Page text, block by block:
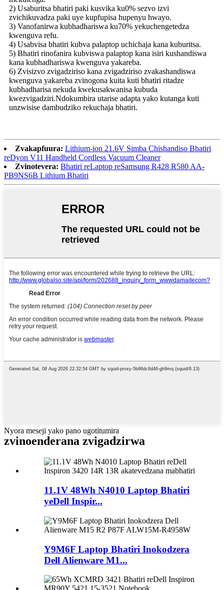
2) Usaburitsa bhatiri paki kusvika ku0% sezvo izvi
zvichikuvadza paki uye kupfupisa hupenyu hwayo.
3) Vanofanirwa kubhadhariswa ku70% yekuchengetedza
kwenguva refu.
4) Usabvisa bhatiri kubva palaptop uchichaja kana kuburitsa.
5) Bhatiri rinofanira kubviswa palaptop kana isiri kushandiswa
kana kubhadhariswa kwenguva yakareba.
6) Zvisizvo zvigadziriso kana zvigadziriso zvakashandiswa
kwenguva yakareba zvinogona kuita kuti bhatiri ritadze
kubhadharisa nekuda kwekusakwanisa kubuda
kwezvigadziri.Ndokumbira utarise adapta yako kutanga kuti
unzwisise dambudziko rekuchaja bhatiri.
Zvakapfuura: Lithium-ion 21.6V Simba Chishandiso Bhatiri
reDyon V11 Handheld Cordless Vacuum Cleaner
Zvinotevera: Bhatiri reLaptop reSamsung R428 R580 AA-
PB9NS6B Lithium Bhatiri
Nyora meseji yako pano ugotitumira
zvinoenderana zvigadzirwa
11.1V 48Wh N4010 Laptop Bhatiri
yeDell Inspir...
Y9M6F Laptop Bhatiri Inokodzera
Dell Alienware M1...